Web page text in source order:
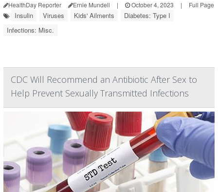
HealthDay Reporter Ernie Mundell | October 4, 2023 | Full Page
Insulin Viruses Kids' Ailments
Diabetes: Type I
Infections: Misc.
CDC Will Recommend an Antibiotic After Sex to
Help Prevent Sexually Transmitted Infections